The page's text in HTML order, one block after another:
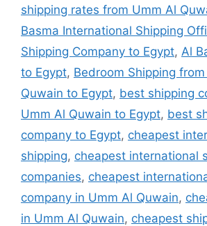
shipping rates from Umm Al
Basma International Shipping
Shipping Company to Egypt, Al
to Egypt, Bedroom Shipping
Quwain to Egypt, best shipping
Umm Al Quwain to Egypt, best
company to Egypt, cheapest
shipping, cheapest international
companies, cheapest
company in Umm Al Quwain,
in Umm Al Quwain, cheapest